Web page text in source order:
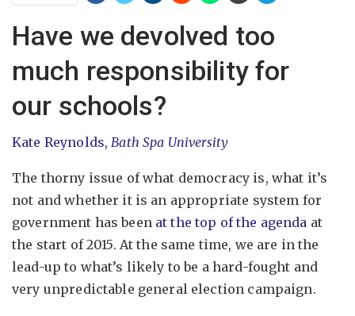
Have we devolved too
much responsibility for
our schools?
Kate Reynolds,Bath Spa University
The thorny issue of what democracy is, what it’s
not and whether it is an appropriate system for
government has been at the top of the agenda at
the start of 2015. At the same time, we are in the
lead-up to what’s likely to be a hard-fought and
very unpredictable general election campaign.